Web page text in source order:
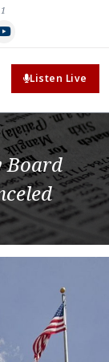
Listen Live
Board